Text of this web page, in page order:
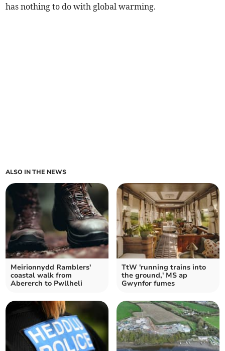
has nothing to do with global warming.
ALSO IN THE NEWS
Meirionnydd Ramblers'
coastal walk from
Abererch to Pwllheli
TtW 'running trains into
the ground,' MS ap
Gwynfor fumes